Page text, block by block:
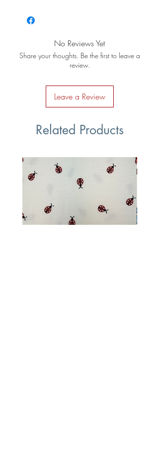
No Reviews Yet
Share your thoughts. Be the first to leave a
review.
Leave a Review
Related Products